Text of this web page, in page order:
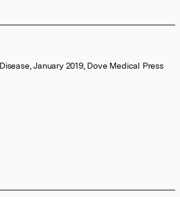
January 2019, Dove Medical Press